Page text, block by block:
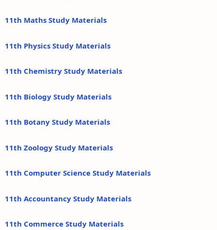
11th Maths Study Materials
11th Physics Study Materials
11th Chemistry Study Materials
11th Biology Study Materials
11th Botany Study Materials
11th Zoology Study Materials
11th Computer Science Study Materials
11th Accountancy Study Materials
11th Commerce Study Materials